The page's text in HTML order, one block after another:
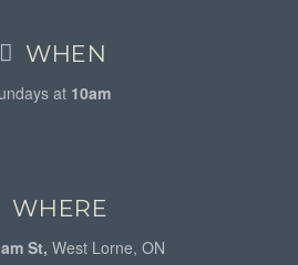
WHEN
at 10am
WHERE
St,West Lorne, ON